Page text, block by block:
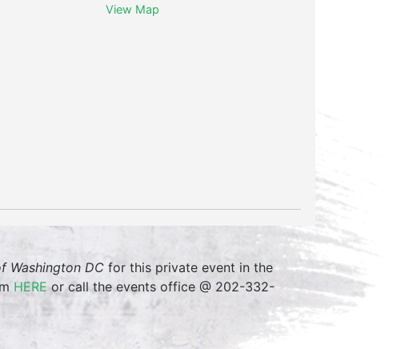
View Map
Washington DC for this private event in the
HEREor call the events office @ 202-332-